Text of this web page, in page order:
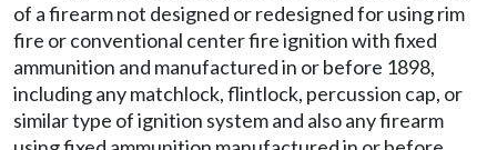
of a firearm not designed or redesigned for using rim
fire or conventional center fire ignition with fixed
ammunition and manufactured in or before 1898,
including any matchlock, flintlock, percussion cap, or
similar type of ignition system and also any firearm